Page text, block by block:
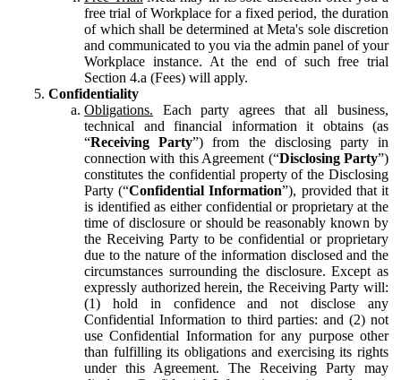
free trial of Workplace for a fixed period, the duration
of which shall be determined at Meta's sole discretion
and communicated to you via the admin panel of your
Workplace instance. At the end of such free trial
Section 4.a (Fees) will apply.
Confidentiality
Obligations. Each party agrees that all business,
technical and financial information it obtains (as
“Receiving Party”) from the disclosing party in
connection with this Agreement (“Disclosing Party”)
constitutes the confidential property of the Disclosing
Party (“Confidential Information”), provided that it
is identified as either confidential or proprietary at the
time of disclosure or should be reasonably known by
the Receiving Party to be confidential or proprietary
due to the nature of the information disclosed and the
circumstances surrounding the disclosure. Except as
expressly authorized herein, the Receiving Party will:
(1) hold in confidence and not disclose any
Confidential Information to third parties: and (2) not
use Confidential Information for any purpose other
than fulfilling its obligations and exercising its rights
under this Agreement. The Receiving Party may